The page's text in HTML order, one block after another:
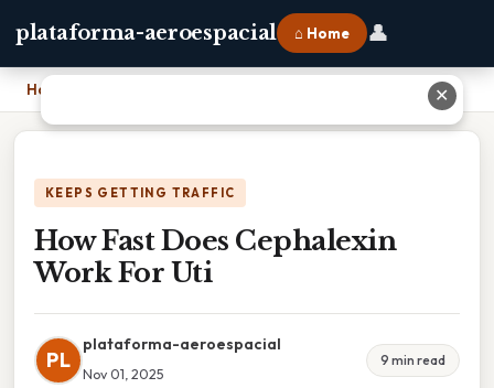
plataforma-aeroespacial ⌂ Home 👤
Home
KEEPS GETTING TRAFFIC
How Fast Does Cephalexin
Work For Uti
PL
plataforma-aeroespacial
Nov 01, 2025
9 min read
✕